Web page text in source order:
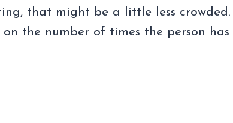
that might be a little less crowded. I
the number of times the person has